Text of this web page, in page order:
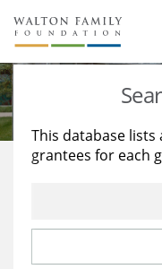
About Us
Staff
Reports & Financials
Stories
Education
Learning
This database
grantees for each